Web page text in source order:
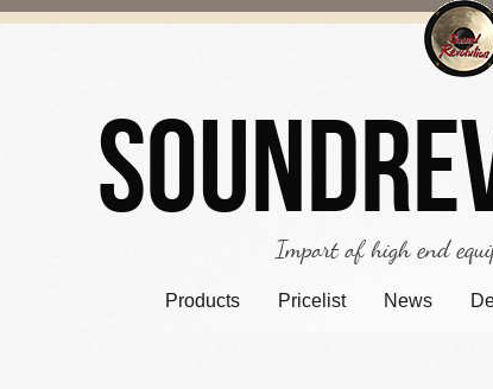
Import of high end
Products Pricelist News